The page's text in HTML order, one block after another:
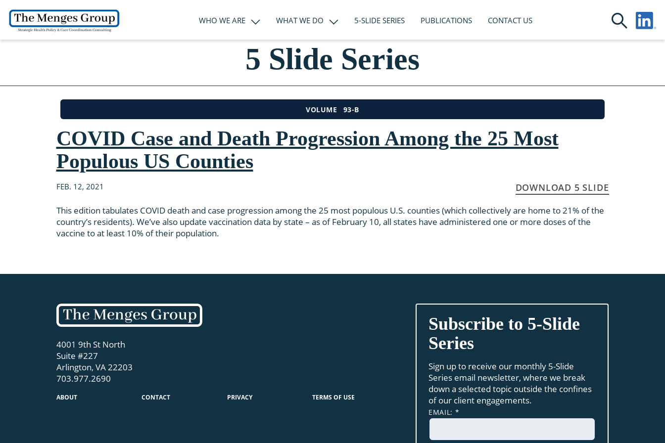
WHO WE ARE WHAT WE DO 5-SLIDE SERIES PUBLICATIONS CONTACT US
5 Slide Series
VOLUME 93-B
COVID Case and Death Progression Among the 25 Most
Populous US Counties
FEB. 12, 2021 DOWNLOAD 5 SLIDE
This edition tabulates COVID death and case progression among the 25 most populous U.S. counties (which collectively are home to 21% of the
country’s residents). We’ve also update vaccination data by state – as of February 10, all states have administered one or more doses of the
vaccine to at least 10% of their population.
4001 9th St North
Suite #227
Arlington, VA 22203
703.977.2690
ABOUT CONTACT PRIVACY TERMS OF USE
Subscribe to 5-Slide
Series
Sign up to receive our monthly 5-Slide
Series email newsletter, where we break
down a selected topic outside the confines
of our client engagements.
EMAIL: *